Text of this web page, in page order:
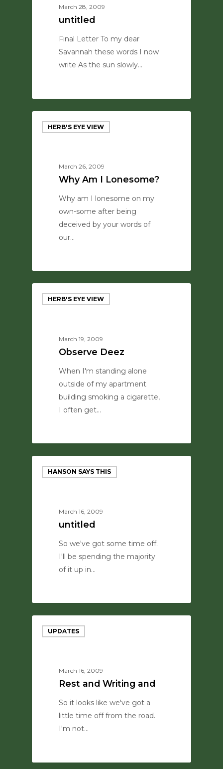
March 28, 2009
untitled
Final Letter To my dear
Savannah these words I now
write As the sun slowly…
HERB'S EYE VIEW
March 26, 2009
Why Am I Lonesome?
Why am I lonesome on my
own-some after being
deceived by your words of
our…
HERB'S EYE VIEW
March 19, 2009
Observe Deez
When I'm standing alone
outside of my apartment
building smoking a cigarette,
I often get…
HANSON SAYS THIS
March 16, 2009
untitled
So we've got some time off.
I'll be spending the majority
of it up in…
UPDATES
March 16, 2009
Rest and Writing and
So it looks like we've got a
little time off from the road.
I'm not…